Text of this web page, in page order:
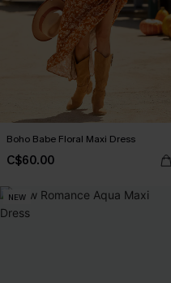
Boho Babe Floral Maxi Dress
C$60.00
NEW